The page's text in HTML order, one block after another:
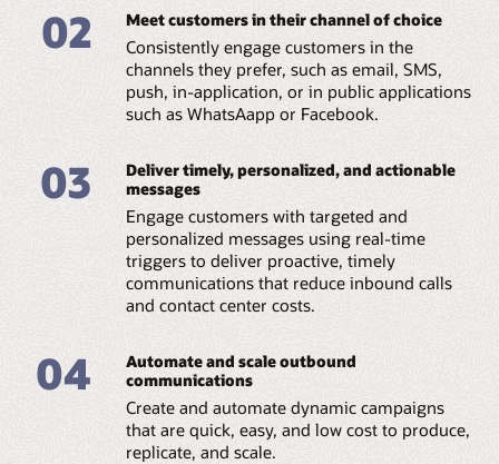
02 Meet customers in their channel of choice
Consistently engage customers in the
channels they prefer, such as email, SMS,
push, in-application, or in public applications
such as WhatsAapp or Facebook.
03
Deliver timely, personalized, and actionable
messages
Engage customers with targeted and
personalized messages using real-time
triggers to deliver proactive, timely
communications that reduce inbound calls
and contact center costs.
04
Automate and scale outbound
communications
Create and automate dynamic campaigns
that are quick, easy, and low cost to produce,
replicate, and scale.